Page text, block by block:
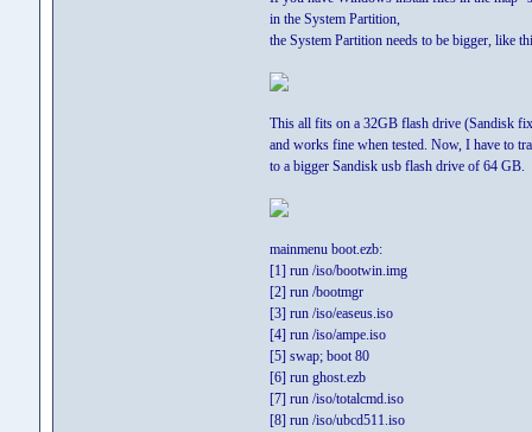
in the System Partition,
the System Partition needs to be bigger, like
This all fits on a 32GB flash drive (Sandisk
and works fine when tested. Now, I have to
to a bigger Sandisk usb flash drive of 64 GB.
mainmenu boot.ezb:
[1] run /iso/bootwin.img
[2] run /bootmgr
[3] run /iso/easeus.iso
[4] run /iso/ampe.iso
[5] swap; boot 80
[6] run ghost.ezb
[7] run /iso/totalcmd.iso
[8] run /iso/ubcd511.iso